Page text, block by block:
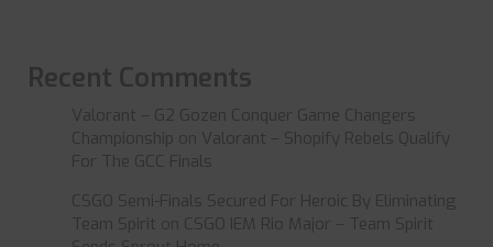
Recent Comments
Valorant – G2 Gozen Conquer Game Changers
Championship
Valorant – Shopify Rebels Qualify
For The GCC Finals
CSGO Semi-Finals Secured For Heroic By Eliminating
Team Spirit
CSGO IEM Rio Major – Team Spirit